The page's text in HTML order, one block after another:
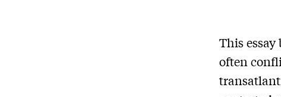
This
often